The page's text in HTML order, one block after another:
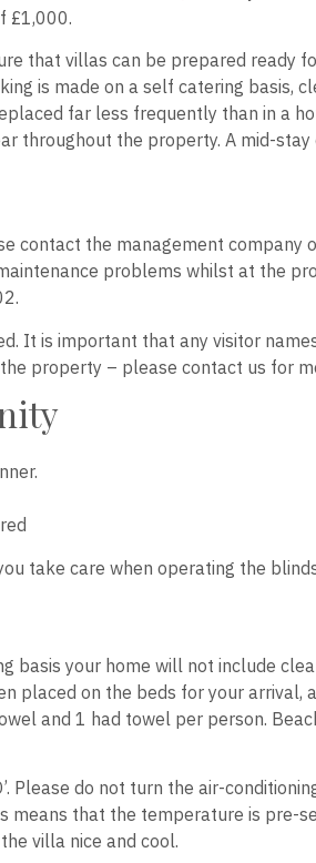
£1,000.
that villas can be prepared ready
is made on a self catering basis,
far less frequently than in a
throughout the property. A mid-
the management company
problems whilst at the
It is important that any visitor
property – please contact us for
take care when operating the
your home will not include
placed on the beds for your arrival,
and 1 had towel per person.
Please do not turn the air-
means that the temperature is pre-
villa nice and cool.